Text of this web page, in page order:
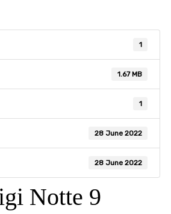
1
1.67 MB
1
28 June 2022
28 June 2022
Notte 9